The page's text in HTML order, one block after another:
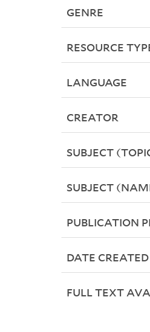
GENRE
RESOURCE
LANGUAGE
CREATOR
SUBJECT
SUBJECT
PUBLICATION
DATE CREATED
FULL TEXT